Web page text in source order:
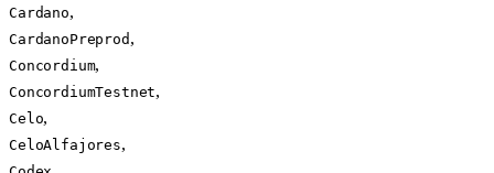
Cardano,
CardanoPreprod ,
Concordium,
ConcordiumTestnet,
Celo,
CeloAlfajores,